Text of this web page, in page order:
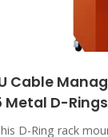
Cable
Metal D-Rings
D-Ring rack